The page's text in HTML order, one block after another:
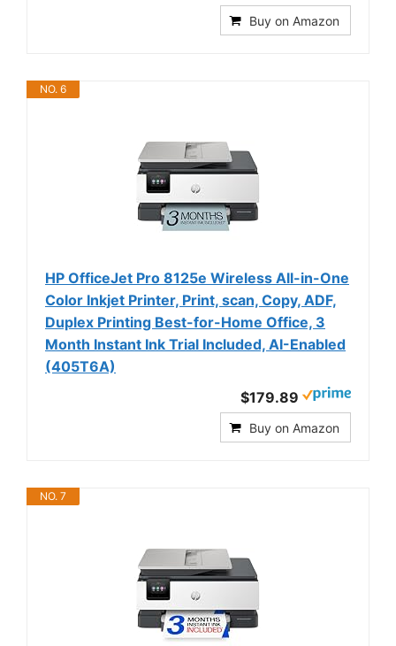
Buy on Amazon
NO. 6
HP OfficeJet Pro 8125e Wireless All-in-One
Color Inkjet Printer, Print, scan, Copy, ADF,
Duplex Printing Best-for-Home Office, 3
Month Instant Ink Trial Included, AI-Enabled
(405T6A)
$179.89
Buy on Amazon
NO. 7